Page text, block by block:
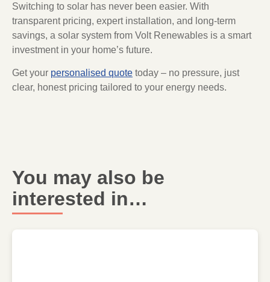
Switching to solar has never been easier. With
transparent pricing, expert installation, and long-term
savings, a solar system from Volt Renewables is a smart
investment in your home’s future.
Get your personalised quote today – no pressure, just
clear, honest pricing tailored to your energy needs.
You may also be
interested in…